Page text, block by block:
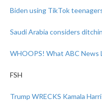
Biden using TikTok
Saudi Arabia considers
WHOOPS! What ABC News
FSH
Trump WRECKS Kamala